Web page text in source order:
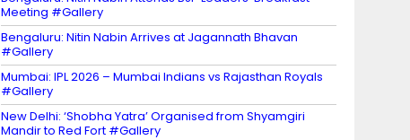
Meeting #Gallery
Bengaluru: Nitin Nabin Arrives at Jagannath Bhavan
#Gallery
Mumbai: IPL 2026 – Mumbai Indians vs Rajasthan Royals
#Gallery
New Delhi: ‘Shobha Yatra’ Organised from Shyamgiri
Mandir to Red Fort #Gallery